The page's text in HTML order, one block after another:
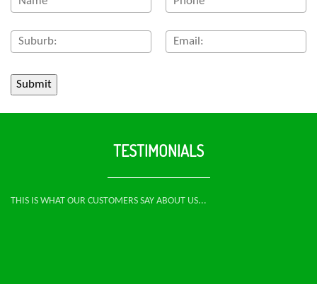
TESTIMONIALS
THIS IS WHAT OUR CUSTOMERS SAY ABOUT US...